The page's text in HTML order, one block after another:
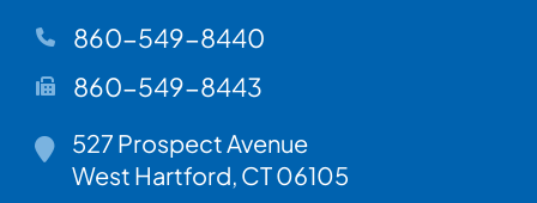
860-549-8440
860-549-8443
Walsh Woodard LLC
527 Prospect Avenue
West Hartford, CT06105